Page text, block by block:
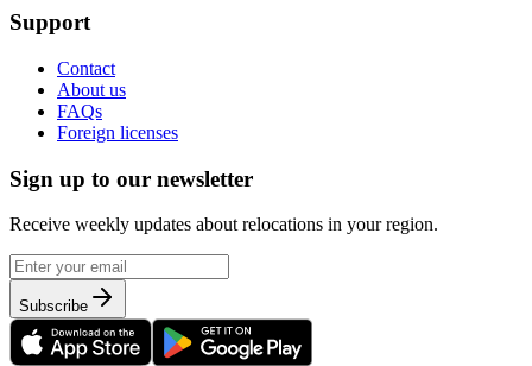
Support
Contact
About us
FAQs
Foreign licenses
Sign up to our newsletter
Receive weekly updates about relocations in your region.
Subscribe